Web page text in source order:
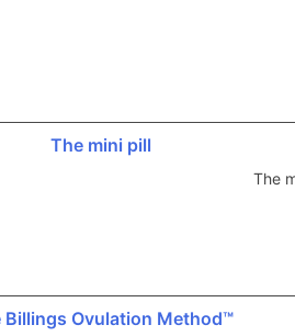
The mini pill
The
Billings Ovulation Method™